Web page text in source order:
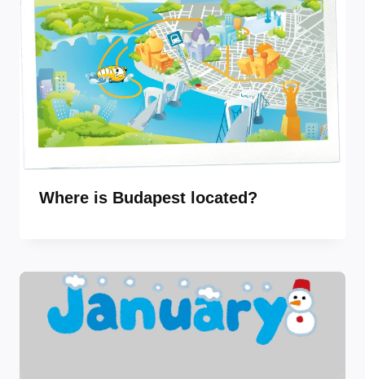
Where is Budapest located?